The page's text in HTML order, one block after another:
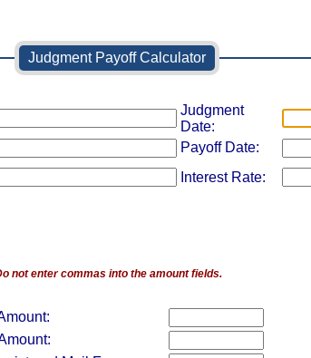
Judgment Payoff Calculator
Judgment
Date:
Payoff Date:
Interest Rate:
not enter commas into the amount fields.